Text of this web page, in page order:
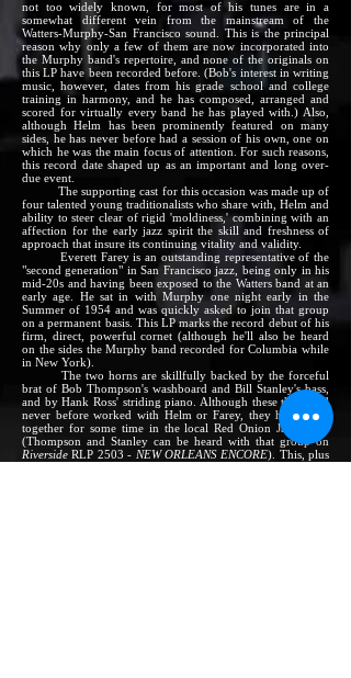
not too widely known, for most of his tunes are in a
somewhat different vein from the mainstream of the
Watters-Murphy-San Francisco sound. This is the principal
reason why only a few of them are now incorporated into
the Murphy band's repertoire, and none of the originals on
this LP have been recorded before. (Bob's interest in writing
music, however, dates from his grade school and college
training in harmony, and he has composed, arranged and
scored for virtually every band he has played with.) Also,
although Helm has been prominently featured on many
sides, he has never before had a session of his own, one on
which he was the main focus of attention. For such reasons,
this record date shaped up as an important and long over-
due event.
The supporting cast for this occasion was made up of
four talented young traditionalists who share with, Helm and
ability to steer clear of rigid 'moldiness,' combining with an
affection for the early jazz spirit the skill and freshness of
approach that insure its continuing vitality and validity.
Everett Farey is an outstanding representative of the
"second generation" in San Francisco jazz, being only in his
mid-20s and having been exposed to the Watters band at an
early age. He sat in with Murphy one night early in the
Summer of 1954 and was quickly asked to join that group
on a permanent basis. This LP marks the record debut of his
firm, direct, powerful cornet (although he'll also be heard
on the sides the Murphy band recorded for Columbia while
in New York).
The two horns are skillfully backed by the forceful
brat of Bob Thompson's washboard and Bill Stanley's bass,
and by Hank Ross' striding piano. Although these three had
never before worked with Helm or Farey, they have been
together for some time in the local Red Onion Jazz Band
(Thompson and Stanley can be heard with that group on
Riverside RLP 2503 - NEW ORLEANS ENCORE). This, plus